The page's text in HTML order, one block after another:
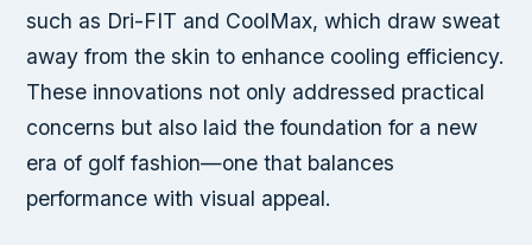
such as Dri-FIT and CoolMax, which draw sweat
away from the skin to enhance cooling efficiency.
These innovations not only addressed practical
concerns but also laid the foundation for a new
era of golf fashion—one that balances
performance with visual appeal.